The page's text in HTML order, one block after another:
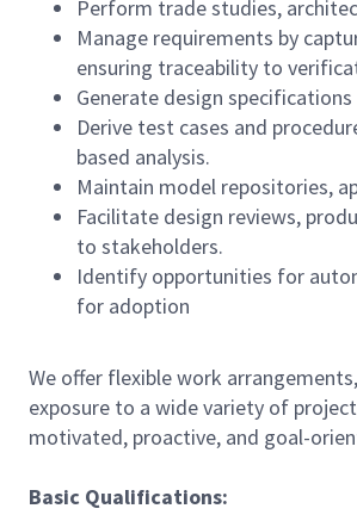
Perform trade studies,
Manage requirements by
ensuring traceability to
Generate design
Derive test cases and
based analysis.
Maintain model repositories,
Facilitate design reviews,
to stakeholders.
Identify opportunities for
for adoption
We offer flexible work
exposure to a wide variety of
motivated, proactive, and goal-
Basic Qualifications: